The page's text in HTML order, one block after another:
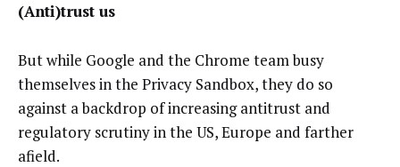
(Anti)trust us
But while Google and the Chrome team busy
themselves in the Privacy Sandbox, they do so
against a backdrop of increasing antitrust and
regulatory scrutiny in the US, Europe and farther
afield.